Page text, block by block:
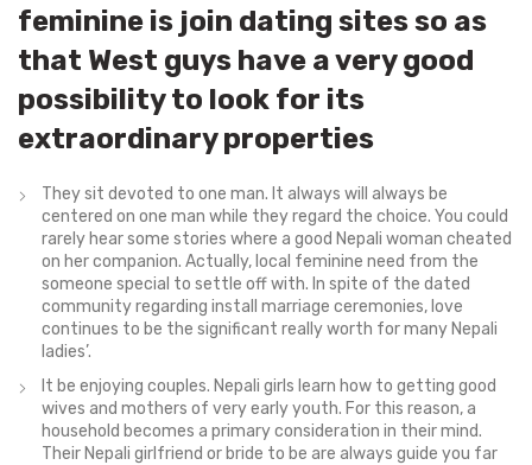
feminine is join dating sites so as
that West guys have a very good
possibility to look for its
extraordinary properties
They sit devoted to one man. It always will always be
centered on one man while they regard the choice. You could
rarely hear some stories where a good Nepali woman cheated
on her companion. Actually, local feminine need from the
someone special to settle off with. In spite of the dated
community regarding install marriage ceremonies, love
continues to be the significant really worth for many Nepali
ladies’.
It be enjoying couples. Nepali girls learn how to getting good
wives and mothers of very early youth. For this reason, a
household becomes a primary consideration in their mind.
Their Nepali girlfriend or bride to be are always guide you far